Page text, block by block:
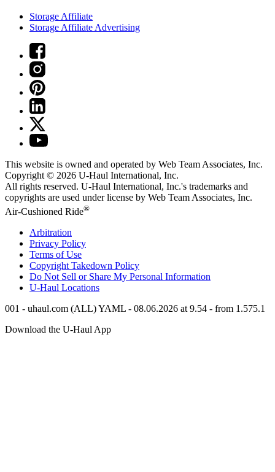
Storage Affiliate
Storage Affiliate Advertising
This website is owned and operated by Web Team Associates, Inc.
Copyright © 2026 U-Haul International, Inc.
All rights reserved. U-Haul International, Inc.'s trademarks and
copyrights are used under license by Web Team Associates, Inc.
Air-Cushioned Ride®
Arbitration
Privacy Policy
Terms of Use
Copyright Takedown Policy
Do Not Sell or Share My Personal Information
U-Haul Locations
001 - uhaul.com (ALL) YAML - 08.06.2026 at 9.54 - from 1.575.1
Download the U-Haul App